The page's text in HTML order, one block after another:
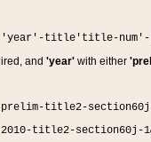
'year'-title'title-num'-
and 'year'with either
title2-section60j-
title2-section60j-